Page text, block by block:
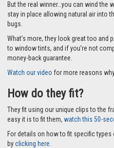
But the real winner…you can wind the
stay in place allowing natural air into
bugs.
What’s more, they look great too and
to window tints, and if you’re not
money-back guarantee.
Watch our video for more reasons
How do they fit?
They fit using our unique clips to the
easy it is to fit them, watch this 50-
For details on how to fit specific
byclicking here.